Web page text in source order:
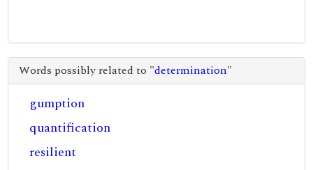
Words possibly related to "determination"
gumption
quantification
resilient